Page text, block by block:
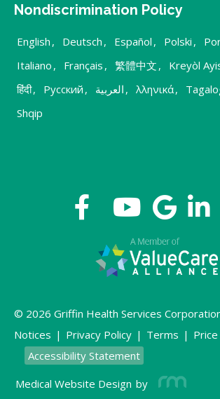
Nondiscrimination Policy
English , Deutsch , Español , Polski ,
Italiano , Français , 繁體中文 , Kreyòl
हिंदी, Русский , العربية , λληνικά,
Shqip
© 2026 Griffin Health Services
Notices | Privacy Policy | Terms |
Accessibility Statement
Medical Website Design by